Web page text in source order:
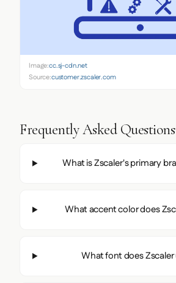
Image:cc.sj-cdn.net
Source:customer.zscaler.com
Frequently Asked Questions
What is Zscaler's primary
What accent color does
What font does Zscaler